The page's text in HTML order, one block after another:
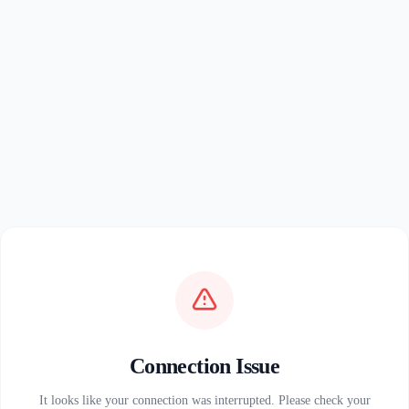
Connection Issue
It looks like your connection was interrupted. Please check your